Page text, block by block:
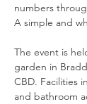
numbers
A simple and
​The event is
garden in
CBD. Facilities
and bathroom